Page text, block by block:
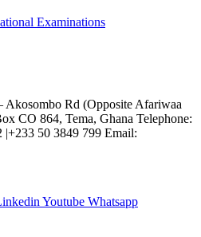
Examinations
Akosombo Rd (Opposite Afariwaa
CO 864, Tema, Ghana Telephone:
50 3849 799 Email:
Youtube Whatsapp